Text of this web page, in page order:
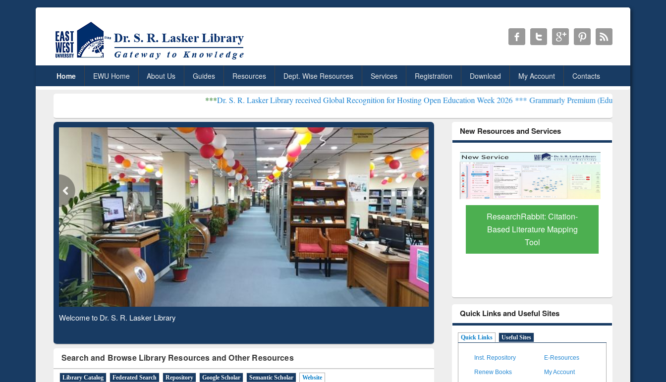
Home EWU Home About Us Guides Resources Dept. Wise Resources Services Registration Download My Account Contacts
Dr. S. R. Lasker Library received Global Recognition for Hosting Open Education Week 2026 ***Grammarly Premium (Edu) Subscription through
Observing National Library Day 2020
Search and Browse Library Resources and Other Resources
Library Catalog Federated Search Repository Google Scholar Semantic Scholar Website
New Resources and Services
ResearchRabbit: Citation-
Based Literature Mapping
Tool
Grammarly Premium (Edu)
Subscription through
BdREN
Quick Links and Useful Sites
Quick Links Useful Sites
Inst. Repository E-Resources
Renew Books My Account